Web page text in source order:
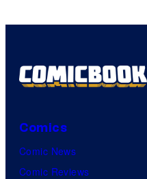
Comics
Comic News
Comic Reviews